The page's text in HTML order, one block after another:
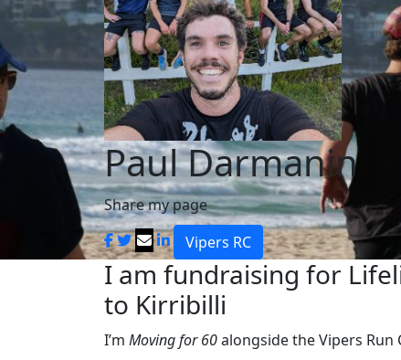
Paul Darmanin
Share my page
Vipers RC
I am fundraising for
to Kirribilli
I’m Moving for 60alongside the Vipers